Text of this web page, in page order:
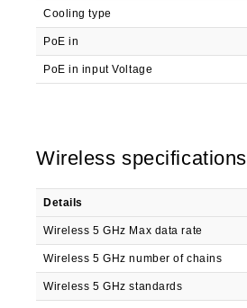
Cooling type
PoE in
PoE in input Voltage
Wireless specifications
Details
Wireless 5 GHz Max data rate
Wireless 5 GHz number of chains
Wireless 5 GHz standards